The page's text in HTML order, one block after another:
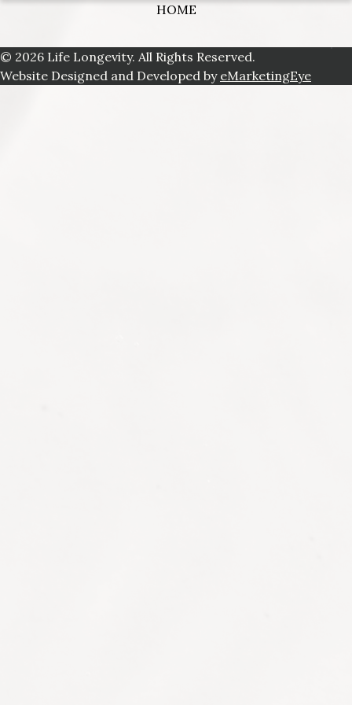
HOME
© 2026 Life Longevity. All Rights Reserved.
Website Designed and Developed by eMarketingEye